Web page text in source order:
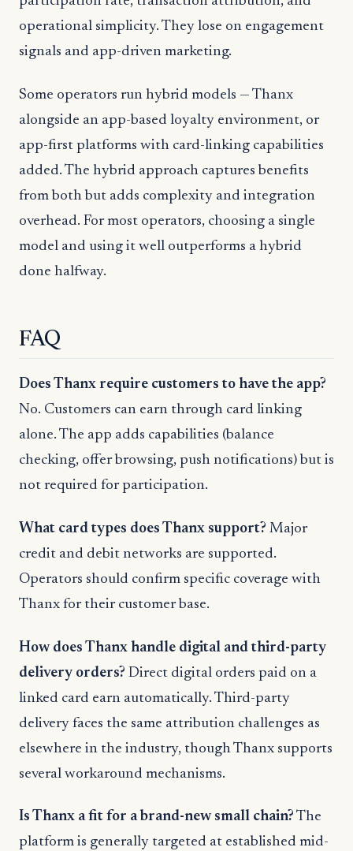
operational simplicity. They lose on engagement
signals and app-driven marketing.
Some operators run hybrid models — Thanx
alongside an app-based loyalty environment, or
app-first platforms with card-linking capabilities
added. The hybrid approach captures benefits
from both but adds complexity and integration
overhead. For most operators, choosing a single
model and using it well outperforms a hybrid
done halfway.
FAQ
Does Thanx require customers to have the app?
No. Customers can earn through card linking
alone. The app adds capabilities (balance
checking, offer browsing, push notifications) but is
not required for participation.
What card types does Thanx support? Major
credit and debit networks are supported.
Operators should confirm specific coverage with
Thanx for their customer base.
How does Thanx handle digital and third-party
delivery orders? Direct digital orders paid on a
linked card earn automatically. Third-party
delivery faces the same attribution challenges as
elsewhere in the industry, though Thanx supports
several workaround mechanisms.
Is Thanx a fit for a brand-new small chain? The
platform is generally targeted at established mid-